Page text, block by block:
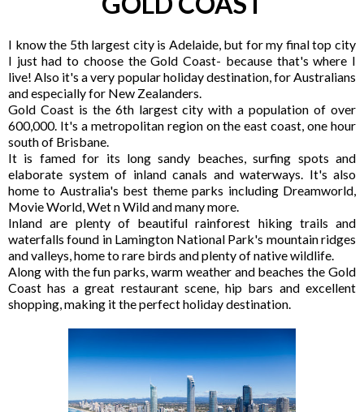
I know the 5th largest city is Adelaide, but for my final top city
I just had to choose the Gold Coast- because that's where I
live! Also it's a very popular holiday destination, for Australians
and especially for New Zealanders.
Gold Coast is the 6th largest city with a population of over
600,000. It's a metropolitan region on the east coast, one hour
south of Brisbane.
It is famed for its long sandy beaches, surfing spots and
elaborate system of inland canals and waterways. It's also
home to Australia's best theme parks including Dreamworld,
Movie World, Wet n Wild and many more.
Inland are plenty of beautiful rainforest hiking trails and
waterfalls found in Lamington National Park's mountain ridges
and valleys, home to rare birds and plenty of native wildlife.
Along with the fun parks, warm weather and beaches the Gold
Coast has a great restaurant scene, hip bars and excellent
shopping, making it the perfect holiday destination.